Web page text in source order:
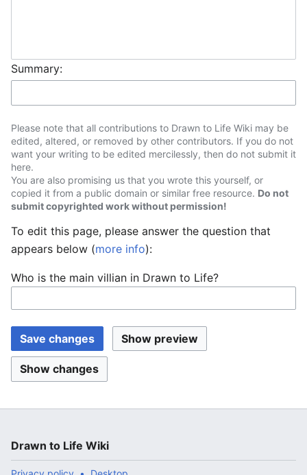
Summary:
Please note that all contributions to Drawn to Life Wiki may be
edited, altered, or removed by other contributors. If you do not
want your writing to be edited mercilessly, then do not submit it
here.
You are also promising us that you wrote this yourself, or
copied it from a public domain or similar free resource. Do not
submit copyrighted work without permission!
To edit this page, please answer the question that
appears below (more info):
Who is the main villian in Drawn to Life?
Drawn to Life Wiki